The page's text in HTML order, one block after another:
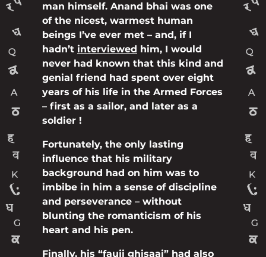
man himself. Anand bhai was one
of the nicest, warmest human
beings I’ve ever met – and, if I
hadn’t interviewed him, I would
never had known that this kind and
genial friend had spent over eight
years of his life in the Armed Forces
– first as a sailor, and later as a
soldier !
Fortunately, the only lasting
influence that his military
background had on him was to
imbibe in him a sense of discipline
and perseverance – without
blunting the romanticism of his
heart and his pen.
Finally, his “fauji ghisaai” had also